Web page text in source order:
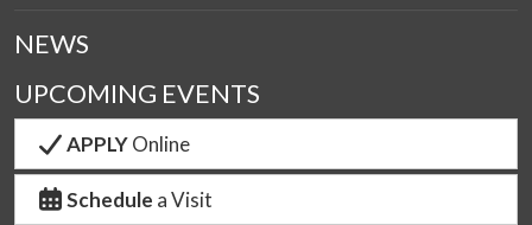
NEWS
UPCOMING EVENTS
APPLYOnline
Schedule a Visit